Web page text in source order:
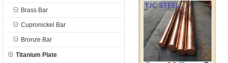
Brass Bar
Cupronickel Bar
Bronze Bar
Titanium Plate